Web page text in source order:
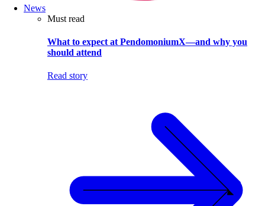
News
Must read
What to expect at PendomoniumX—and why you
should attend
Read story